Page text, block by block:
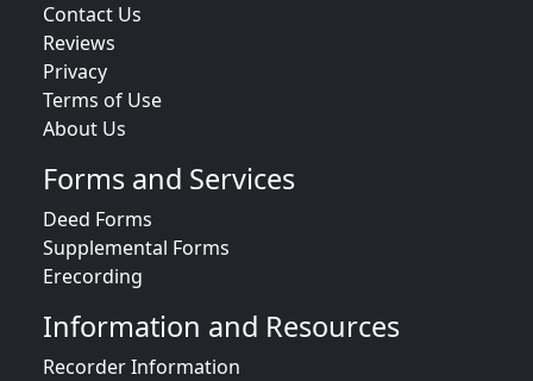
Contact Us
Reviews
Privacy
Terms of Use
About Us
Forms and Services
Deed Forms
Supplemental Forms
Erecording
Information and Resources
Recorder Information